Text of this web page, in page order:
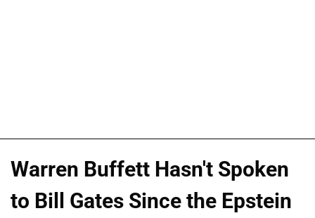
Warren Buffett Hasn't Spoken
to Bill Gates Since the Epstein